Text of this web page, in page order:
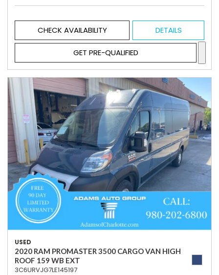
CHECK AVAILABILITY DETAILS
GET PRE-QUALIFIED
USED
2020 RAM PROMASTER 3500 CARGO VAN HIGH
ROOF 159 WB EXT
3C6URVJG7LE145197